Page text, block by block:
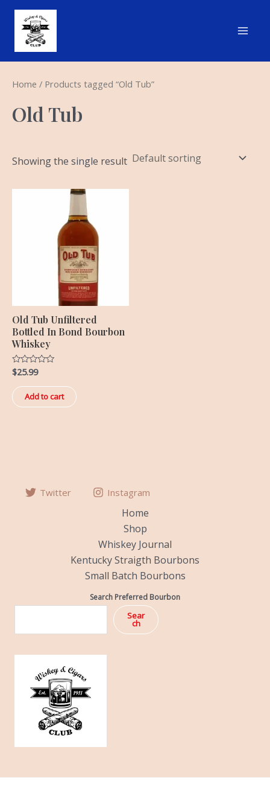
Skip
content
Home / Products tagged “Old Tub”
Old Tub
Showing the single result
Old Tub Unfiltered
Bottled In Bond Bourbon
Whiskey
Rated
0
out
of
5
$25.99
Add to cart
Twitter Instagram
Home
Shop
Whiskey Journal
Kentucky Straigth Bourbons
Small Batch Bourbons
Search Preferred Bourbon
Sear
ch